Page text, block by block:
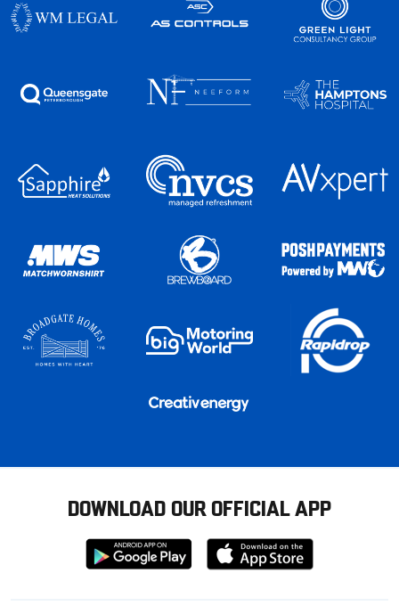
DOWNLOAD OUR OFFICIAL APP
Download
from
Download
from